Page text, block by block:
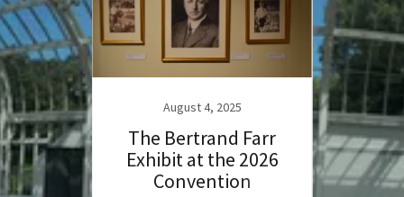
Here
August 4, 2025
The Bertrand Farr
Exhibit at the 2026
Convention